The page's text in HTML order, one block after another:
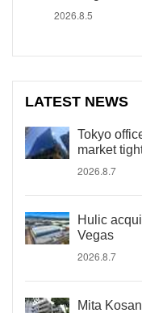
2026.8.5
LATEST NEWS
Tokyo
market
2026.8.7
Hulic
Vegas
2026.8.7
Mita